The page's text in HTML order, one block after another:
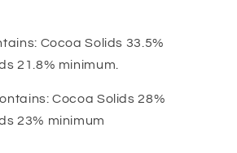
Cocoa Solids 33.5%
21.8% minimum.
Cocoa Solids 28%
23% minimum